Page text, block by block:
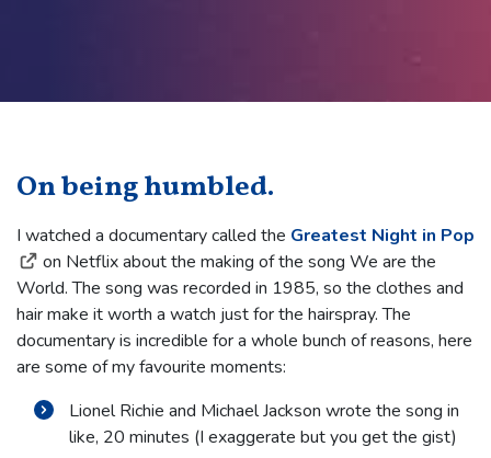
On being humbled.
I watched a documentary called the Greatest Night in Pop
on Netflix about the making of the song We are the
World. The song was recorded in 1985, so the clothes and
hair make it worth a watch just for the hairspray. The
documentary is incredible for a whole bunch of reasons, here
are some of my favourite moments:
Lionel Richie and Michael Jackson wrote the song in
like, 20 minutes (I exaggerate but you get the gist)